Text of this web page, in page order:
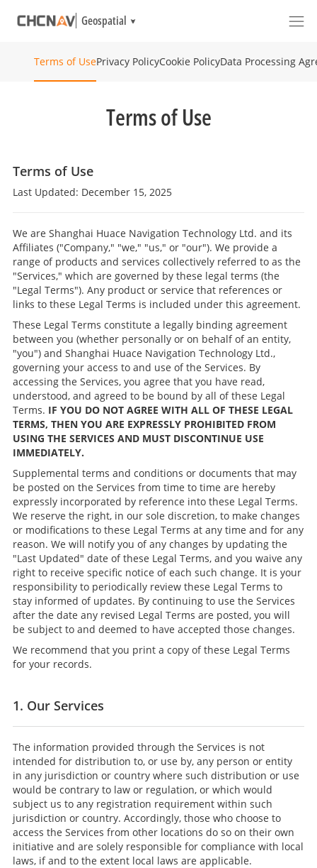
Geospatial
Terms of UsePrivacy PolicyCookie PolicyData Processing
Terms of Use
Terms of Use
Last Updated: December 15, 2025
We are Shanghai Huace Navigation Technology Ltd. and its
Affiliates ("Company," "we," "us," or "our"). We provide a
range of products and services collectively referred to as the
"Services," which are governed by these legal terms (the
"Legal Terms"). Any product or service that references or
links to these Legal Terms is included under this agreement.
These Legal Terms constitute a legally binding agreement
between you (whether personally or on behalf of an entity,
"you") and Shanghai Huace Navigation Technology Ltd.,
governing your access to and use of the Services. By
accessing the Services, you agree that you have read,
understood, and agreed to be bound by all of these Legal
Terms. IF YOU DO NOT AGREE WITH ALL OF THESE LEGAL
TERMS, THEN YOU ARE EXPRESSLY PROHIBITED FROM
USING THE SERVICES AND MUST DISCONTINUE USE
IMMEDIATELY.
Supplemental terms and conditions or documents that may
be posted on the Services from time to time are hereby
expressly incorporated by reference into these Legal Terms.
We reserve the right, in our sole discretion, to make changes
or modifications to these Legal Terms at any time and for any
reason. We will notify you of any changes by updating the
"Last Updated" date of these Legal Terms, and you waive any
right to receive specific notice of each such change. It is your
responsibility to periodically review these Legal Terms to
stay informed of updates. By continuing to use the Services
after the date any revised Legal Terms are posted, you will
be subject to and deemed to have accepted those changes.
We recommend that you print a copy of these Legal Terms
for your records.
1. Our Services
The information provided through the Services is not
intended for distribution to, or use by, any person or entity
in any jurisdiction or country where such distribution or use
would be contrary to law or regulation, or which would
subject us to any registration requirement within such
jurisdiction or country. Accordingly, those who choose to
access the Services from other locations do so on their own
initiative and are solely responsible for compliance with local
laws, if and to the extent local laws are applicable.